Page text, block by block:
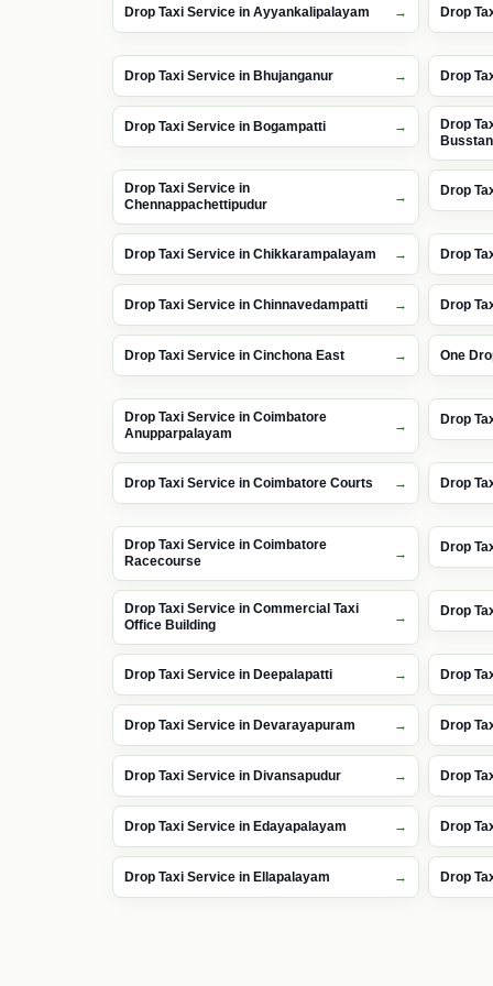
Drop Taxi Service in Ayyankalipalayam Drop
Drop Taxi Service in Bhujanganur Drop
Drop Taxi Service in Bogampatti
Drop
Drop Taxi Service in
Chennappachettipudur
Drop
Drop Taxi Service in Chikkarampalayam Drop
Drop Taxi Service in Chinnavedampatti Drop
Drop Taxi Service in Cinchona East One
Drop Taxi Service in Coimbatore
Anupparpalayam
Drop
Drop Taxi Service in Coimbatore Courts Drop
Drop Taxi Service in Coimbatore
Racecourse
Drop
Drop Taxi Service in Commercial Taxi
Office Building
Drop
Drop Taxi Service in Deepalapatti Drop
Drop Taxi Service in Devarayapuram Drop
Drop Taxi Service in Divansapudur Drop
Drop Taxi Service in Edayapalayam Drop
Drop Taxi Service in Ellapalayam Drop